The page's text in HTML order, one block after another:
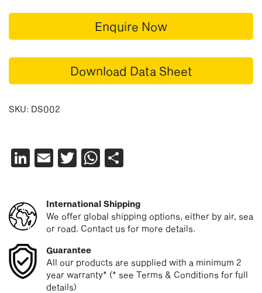
Enquire Now
Download Data Sheet
SKU: DS002
LinkedIn
EmailTwitter
WhatsApp
International Shipping
We offer global shipping options, either by air, sea
or road. Contact us for more details.
Guarantee
All our products are supplied with a minimum 2
year warranty* (* see Terms & Conditions for full
details)